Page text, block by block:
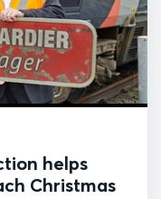
helps
Christmas